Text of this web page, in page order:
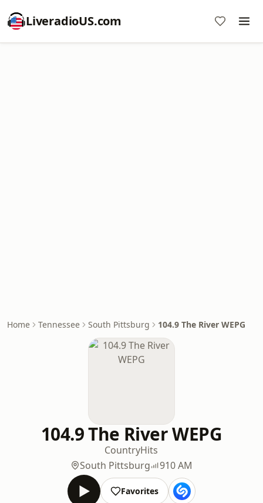
LiveradioUS.com
Home Tennessee South Pittsburg 104.9 The River WEPG
104.9 The River WEPG
CountryHits
South Pittsburg
910 AM
Favorites